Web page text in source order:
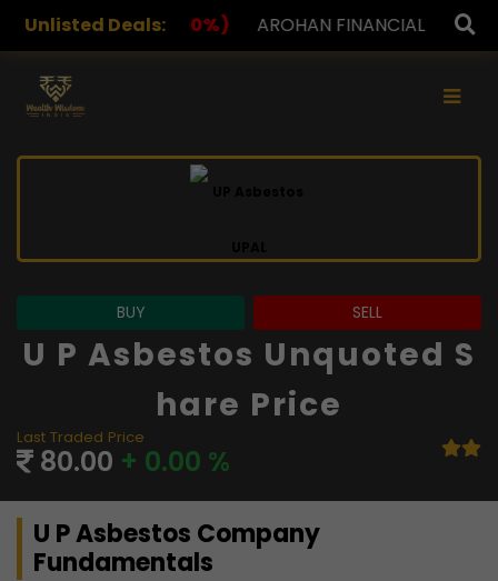
Unlisted Deals:
AROHAN FINANCIAL 232.00(0.00%) ASK
×
BUY SELL
U P Asbestos Unquoted S
Hare Price
Last Traded Price
80.00 + 0.00 %
U P Asbestos Company
Fundamentals